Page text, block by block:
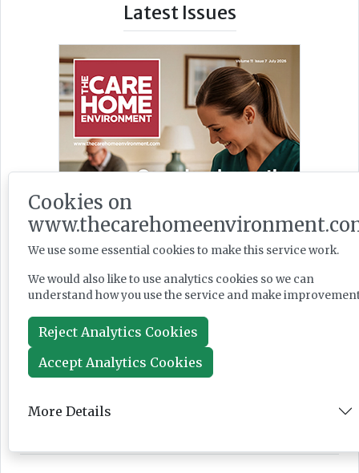
Latest Issues
Cookies on
We use some essential cookies to make this service work.
We would also like to use analytics cookies so we can
understand how you use the service and make
Reject Analytics Cookies
Accept Analytics Cookies
More Details